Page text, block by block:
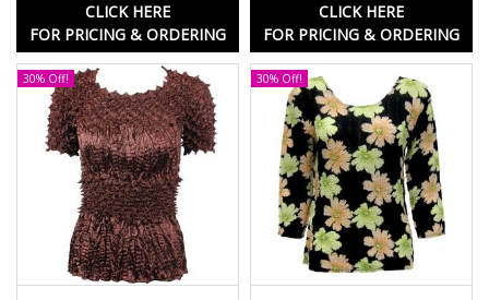
CLICK HERE
FOR PRICING & ORDERING
CLICK HERE
FOR PRICING & ORDERING
30% Off! 30% Off!